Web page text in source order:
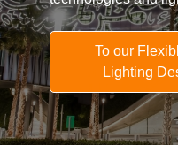
To our
Lighting